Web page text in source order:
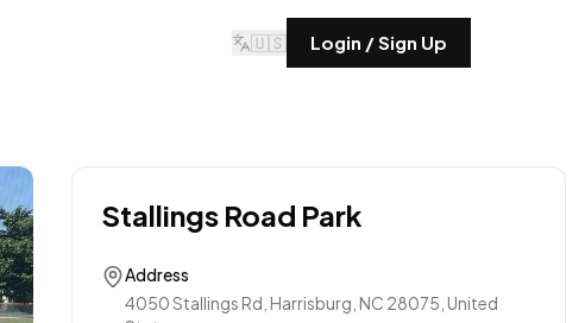
🇺🇸 Login / Sign Up
Stallings Road Park
Address
4050 Stallings Rd, Harrisburg, NC 28075, United